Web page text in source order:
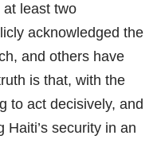
at least two
acknowledged the
and others have
is that, with the
to act decisively, and
security in an